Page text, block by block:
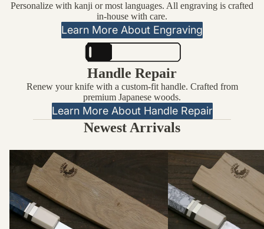
Personalize with kanji or most languages. All engraving is crafted
in-house with care.
Learn More About Engraving
Handle Repair
Renew your knife with a custom-fit handle. Crafted from
premium Japanese woods.
Learn More About Handle Repair
Newest Arrivals